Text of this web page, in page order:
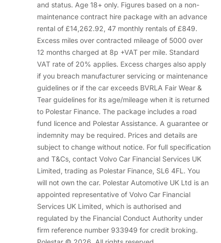
and status. Age 18+ only. Figures based on a non-
maintenance contract hire package with an advance
rental of £14,262.92, 47 monthly rentals of £849.
Excess miles over contracted mileage of 5000 over
12 months charged at 8p +VAT per mile. Standard
VAT rate of 20% applies. Excess charges also apply
if you breach manufacturer servicing or maintenance
guidelines or if the car exceeds BVRLA Fair Wear &
Tear guidelines for its age/mileage when it is returned
to Polestar Finance. The package includes a road
fund licence and Polestar Assistance. A guarantee or
indemnity may be required. Prices and details are
subject to change without notice. For full specification
and T&Cs, contact Volvo Car Financial Services UK
Limited, trading as Polestar Finance, SL6 4FL. You
will not own the car. Polestar Automotive UK Ltd is an
appointed representative of Volvo Car Financial
Services UK Limited, which is authorised and
regulated by the Financial Conduct Authority under
firm reference number 933949 for credit broking.